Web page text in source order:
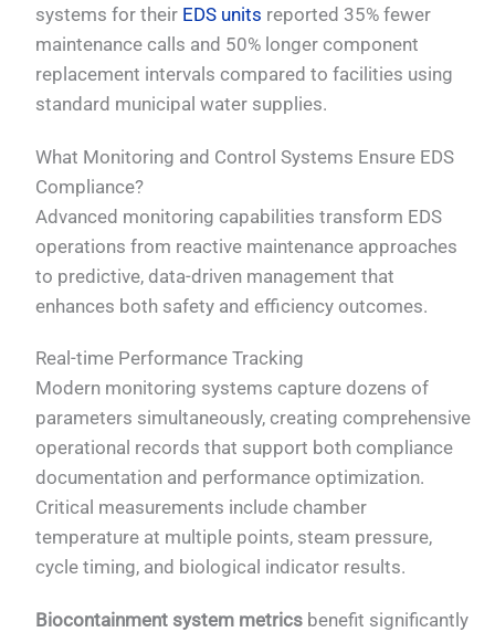
systems for their EDS units reported 35% fewer
maintenance calls and 50% longer component
replacement intervals compared to facilities using
standard municipal water supplies.
What Monitoring and Control Systems Ensure EDS
Compliance?
Advanced monitoring capabilities transform EDS
operations from reactive maintenance approaches
to predictive, data-driven management that
enhances both safety and efficiency outcomes.
Real-time Performance Tracking
Modern monitoring systems capture dozens of
parameters simultaneously, creating comprehensive
operational records that support both compliance
documentation and performance optimization.
Critical measurements include chamber
temperature at multiple points, steam pressure,
cycle timing, and biological indicator results.
Biocontainment system metrics benefit significantly